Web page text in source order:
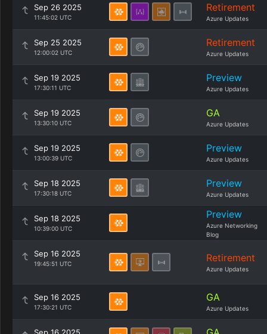
Sep 26 2025
11:45:02 UTC
Retirement
Azure Updates
Sep 25 2025
12:00:02 UTC
Retirement
Azure Updates
Sep 19 2025
17:30:11 UTC
Preview
Azure Updates
Sep 19 2025
13:30:10 UTC
GA
Azure Updates
Sep 19 2025
13:00:39 UTC
Preview
Azure Updates
Sep 18 2025
17:30:18 UTC
Preview
Azure Updates
Sep 18 2025
10:39:00 UTC
Preview
Azure Networking
Blog
Sep 16 2025
19:45:51 UTC Retirement
Azure Updates
Sep 16 2025
17:30:21 UTC
GA
Azure Updates